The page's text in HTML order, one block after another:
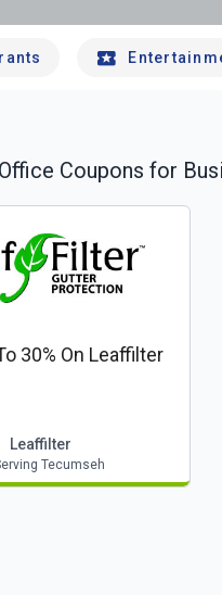
Coupons for
30% On Leaffilter
Leaffilter
Tecumseh